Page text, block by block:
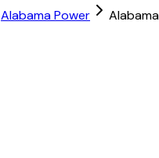
Alabama Power